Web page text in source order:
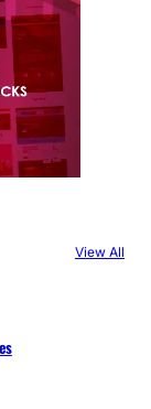
View All